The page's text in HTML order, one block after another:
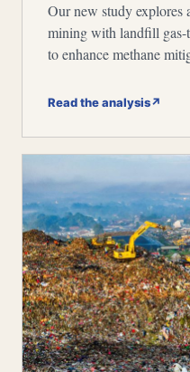
Our new study explores
mining with landfill
to enhance methane
Read the analysis↗